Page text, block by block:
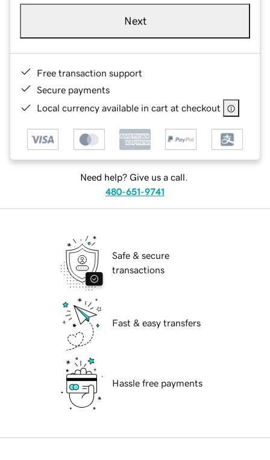
Next
Free transaction support
Secure payments
Local currency available in cart at checkout
Need help? Give us a call.
480-651-9741
Safe & secure
transactions
Fast & easy transfers
Hassle free payments